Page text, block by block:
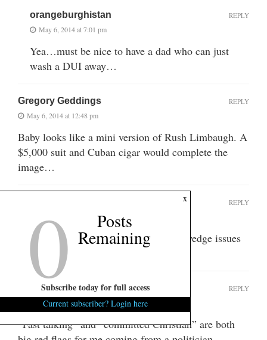
orangeburghistan
May 6, 2014 at 7:01 pm
Yea…must be nice to have a dad who can just
wash a DUI away…
REPLY
Gregory Geddings
May 6, 2014 at 12:48 pm
Baby looks like a mini version of Rush Limbaugh. A
$5,000 suit and Cuban cigar would complete the
image…
REPLY
I give him props for getting that many wedge issues
into 30 seconds.
REPLY
SCBlues
May 6, 2014 at 1:38 pm
“Fast talking” and “committed Christian” are both
REPLY
x
0 Posts
Remaining
Subscribe today for full access
Current subscriber? Login here